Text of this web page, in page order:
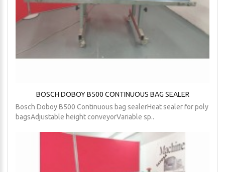
BOSCH DOBOY B500 CONTINUOUS BAG SEALER
Bosch Doboy B500 Continuous bag sealerHeat sealer for poly
bagsAdjustable height conveyorVariable sp..